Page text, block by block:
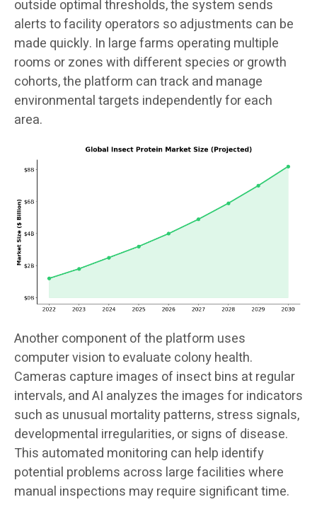
outside optimal thresholds, the system sends
alerts to facility operators so adjustments can be
made quickly. In large farms operating multiple
rooms or zones with different species or growth
cohorts, the platform can track and manage
environmental targets independently for each
area.
Another component of the platform uses
computer vision to evaluate colony health.
Cameras capture images of insect bins at regular
intervals, and AI analyzes the images for indicators
such as unusual mortality patterns, stress signals,
developmental irregularities, or signs of disease.
This automated monitoring can help identify
potential problems across large facilities where
manual inspections may require significant time.